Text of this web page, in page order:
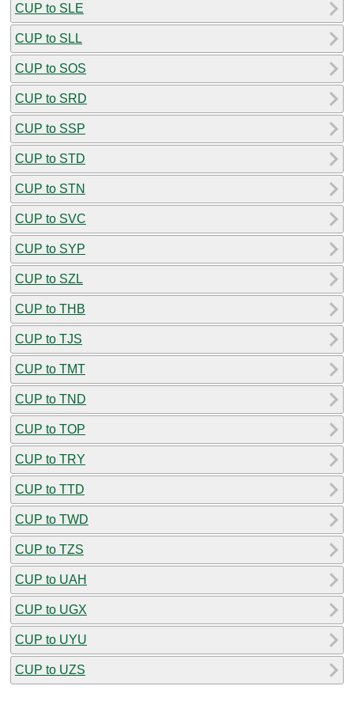
CUP to SLE
CUP to SLL
CUP to SOS
CUP to SRD
CUP to SSP
CUP to STD
CUP to STN
CUP to SVC
CUP to SYP
CUP to SZL
CUP to THB
CUP to TJS
CUP to TMT
CUP to TND
CUP to TOP
CUP to TRY
CUP to TTD
CUP to TWD
CUP to TZS
CUP to UAH
CUP to UGX
CUP to UYU
CUP to UZS